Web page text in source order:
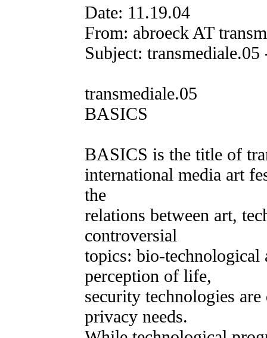
Date: 11.19.04
From: abroeck AT
Subject:
transmediale.05
BASICS
BASICS is the title of
international media art
the
relations between art,
controversial
topics: bio-technological
perception of life,
security technologies
privacy needs.